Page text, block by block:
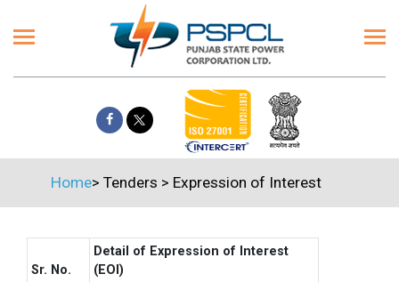
Home> Tenders > Expression of Interest
Sr. No.
Detail of Expression of Interest
(EOI)